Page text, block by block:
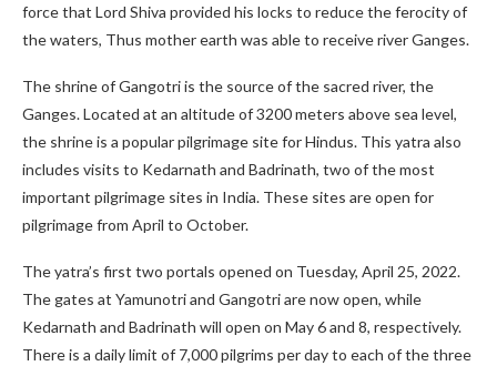
force that Lord Shiva provided his locks to reduce the ferocity of
the waters, Thus mother earth was able to receive river Ganges.
The shrine of Gangotri is the source of the sacred river, the
Ganges. Located at an altitude of 3200 meters above sea level,
the shrine is a popular pilgrimage site for Hindus. This yatra also
includes visits to Kedarnath and Badrinath, two of the most
important pilgrimage sites in India. These sites are open for
pilgrimage from April to October.
The yatra’s first two portals opened on Tuesday, April 25, 2022.
The gates at Yamunotri and Gangotri are now open, while
Kedarnath and Badrinath will open on May 6 and 8, respectively.
There is a daily limit of 7,000 pilgrims per day to each of the three